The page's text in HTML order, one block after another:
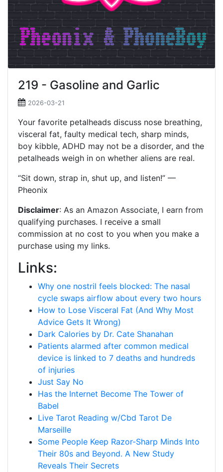
219 - Gasoline and Garlic
2026-03-21
Your favorite petalheads discuss nose breathing,
visceral fat, faulty medical tech, sharp minds,
boy kibble, ADHD may not be a disorder, and the
petalheads weigh in on whether aliens are real.
“Sit down, strap in, shut up, and listen!” —
Pheonix
Disclaimer: As an Amazon Associate, I earn from
qualifying purchases. I receive a small
commission at no cost to you when you make a
purchase using my links.
Links:
Why one nostril feels blocked: The nasal
cycle swaps airflow about every two hours
How to Lose Visceral Fat (And Why Most
Advice Gets It Wrong)
Dark Calories by Dr. Cate Shanahan
Patients alarmed after common medical
device is linked to 7 deaths and hundreds
of injuries
Just Say No
Has the Internet Become The Tower of
Babel
Live Tarot Reading w/Cbd Tarot De
Marseille
Some People Keep Razor-Sharp Minds Into
Their 80s and Beyond. A New Study
Reveals Their Secrets